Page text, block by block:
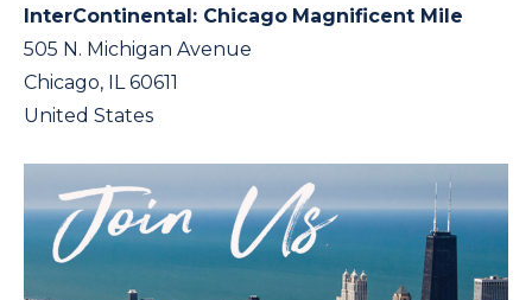
InterContinental: Chicago Magnificent Mile
505 N. Michigan Avenue
Chicago, IL 60611
United States